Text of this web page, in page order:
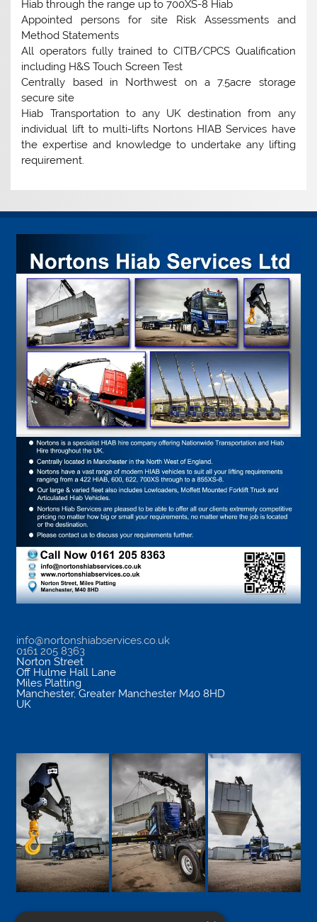
Hiab through the range up to 700XS-8 Hiab
Appointed persons for site Risk Assessments and
Method Statements
All operators fully trained to CITB/CPCS Qualification
including H&S Touch Screen Test
Centrally based in Northwest on a 7.5acre storage
secure site
Hiab Transportation to any UK destination from any
individual lift to multi-lifts Nortons HIAB Services have
the expertise and knowledge to undertake any lifting
requirement.
info@nortonshiabservices.co.uk
0161 205 8363
Norton Street
Off Hulme Hall Lane
Miles Platting
Manchester, Greater Manchester M40 8HD
UK